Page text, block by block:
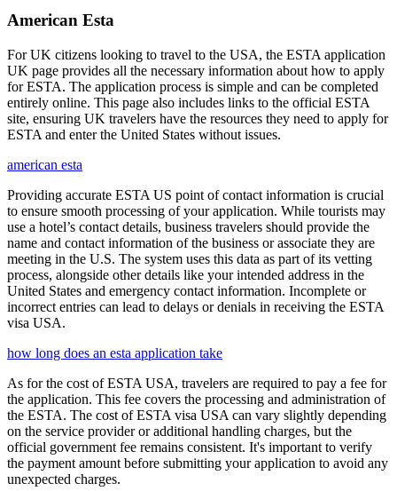
American Esta
For UK citizens looking to travel to the USA, the ESTA application
UK page provides all the necessary information about how to apply
for ESTA. The application process is simple and can be completed
entirely online. This page also includes links to the official ESTA
site, ensuring UK travelers have the resources they need to apply for
ESTA and enter the United States without issues.
american esta
Providing accurate ESTA US point of contact information is crucial
to ensure smooth processing of your application. While tourists may
use a hotel’s contact details, business travelers should provide the
name and contact information of the business or associate they are
meeting in the U.S. The system uses this data as part of its vetting
process, alongside other details like your intended address in the
United States and emergency contact information. Incomplete or
incorrect entries can lead to delays or denials in receiving the ESTA
visa USA.
how long does an esta application take
As for the cost of ESTA USA, travelers are required to pay a fee for
the application. This fee covers the processing and administration of
the ESTA. The cost of ESTA visa USA can vary slightly depending
on the service provider or additional handling charges, but the
official government fee remains consistent. It's important to verify
the payment amount before submitting your application to avoid any
unexpected charges.